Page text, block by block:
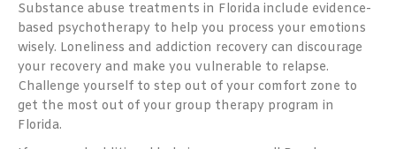
Substance abuse treatments in Florida include evidence-
based psychotherapy to help you process your emotions
wisely. Loneliness and addiction recovery can discourage
your recovery and make you vulnerable to relapse.
Challenge yourself to step out of your comfort zone to
get the most out of your group therapy program in
Florida.